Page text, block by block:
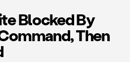
Blocked By
Then